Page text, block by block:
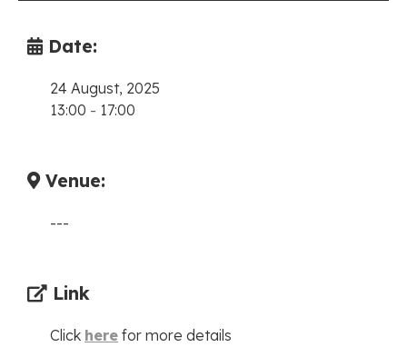
Date:
24 August, 2025
13:00 - 17:00
Venue:
---
Link
Click here for more details